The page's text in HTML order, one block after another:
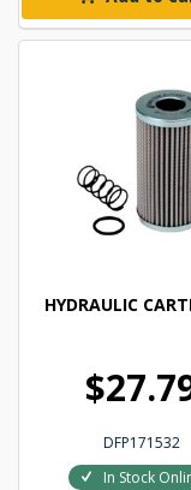
HYDRAULIC
DFP171532
In Stock